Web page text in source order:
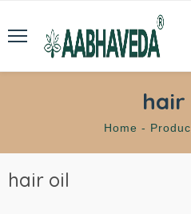
hair
Home -
hair oil